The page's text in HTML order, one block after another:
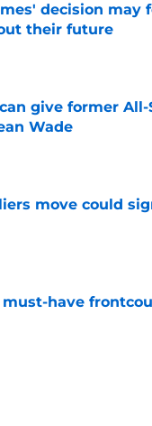
decision may
their future
give former
Wade
Invalid Date
move could
Invalid Date
must-have
Invalid Date